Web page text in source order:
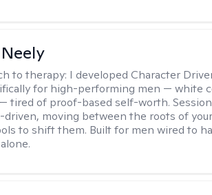
to therapy: I developed Character
for high-performing men — white
tired of proof-based self-worth.
moving between the roots of
to shift them. Built for men wired to